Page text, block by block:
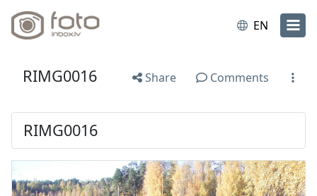
EN
RIMG0016 Share Comments
RIMG0016